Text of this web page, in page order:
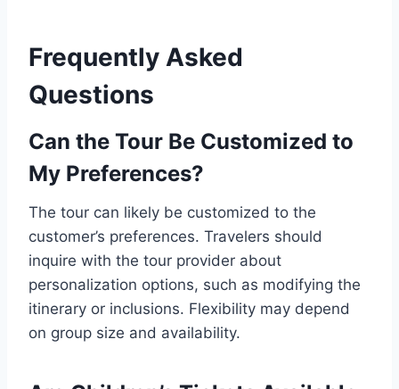
Frequently Asked
Questions
Can the Tour Be Customized to
My Preferences?
The tour can likely be customized to the
customer’s preferences. Travelers should
inquire with the tour provider about
personalization options, such as modifying the
itinerary or inclusions. Flexibility may depend
on group size and availability.